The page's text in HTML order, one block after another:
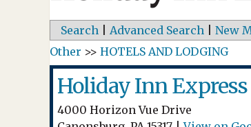
Search Advanced Search New
Other >> HOTELS AND LODGING
Holiday Inn
4000 Horizon Vue Drive